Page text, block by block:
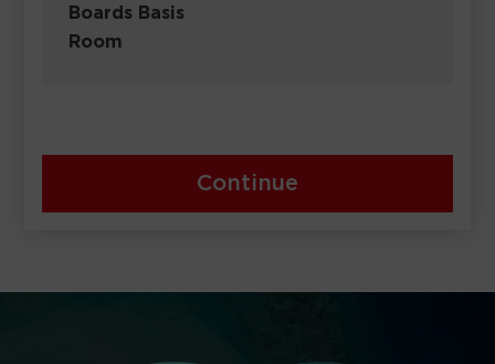
Boards Basis
Room
Continue